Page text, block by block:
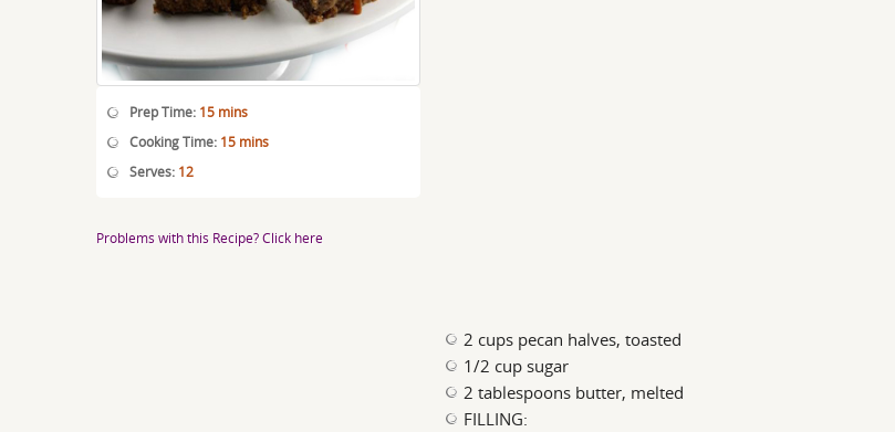
Prep Time: 15 mins
Cooking Time: 15 mins
Serves: 12
Problems with this Recipe? Click here
2 cups pecan halves, toasted
1/2 cup sugar
2 tablespoons butter, melted
FILLING: